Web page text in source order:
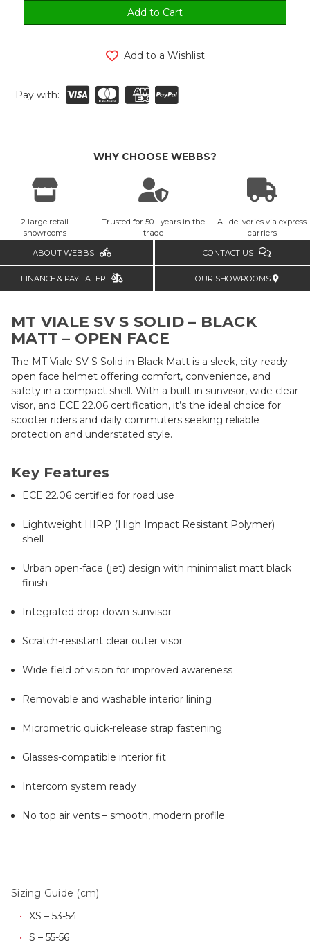
Add to a Wishlist
Pay with:
WHY CHOOSE WEBBS?
2 large retail
showrooms
Trusted for 50+ years in the
trade
All deliveries via express
carriers
ABOUT WEBBS CONTACT US
FINANCE & PAY LATER OUR SHOWROOMS
MT VIALE SV S SOLID – BLACK
MATT – OPEN FACE
The MT Viale SV S Solid in Black Matt is a sleek, city-ready
open face helmet offering comfort, convenience, and
safety in a compact shell. With a built-in sunvisor, wide clear
visor, and ECE 22.06 certification, it’s the ideal choice for
scooter riders and daily commuters seeking reliable
protection and understated style.
Key Features
ECE 22.06 certified for road use
Lightweight HIRP (High Impact Resistant Polymer)
shell
Urban open-face (jet) design with minimalist matt black
finish
Integrated drop-down sunvisor
Scratch-resistant clear outer visor
Wide field of vision for improved awareness
Removable and washable interior lining
Micrometric quick-release strap fastening
Glasses-compatible interior fit
Intercom system ready
No top air vents – smooth, modern profile
Sizing Guide (cm)
XS – 53-54
S – 55-56